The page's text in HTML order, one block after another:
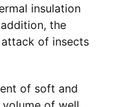
insulation
the
attack of insects
of soft and